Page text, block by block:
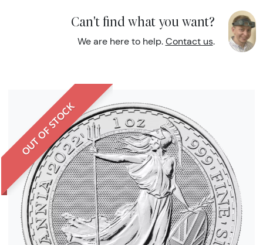
Can't find what you want?
We are here to help. Contact us.
OUT OF STOCK